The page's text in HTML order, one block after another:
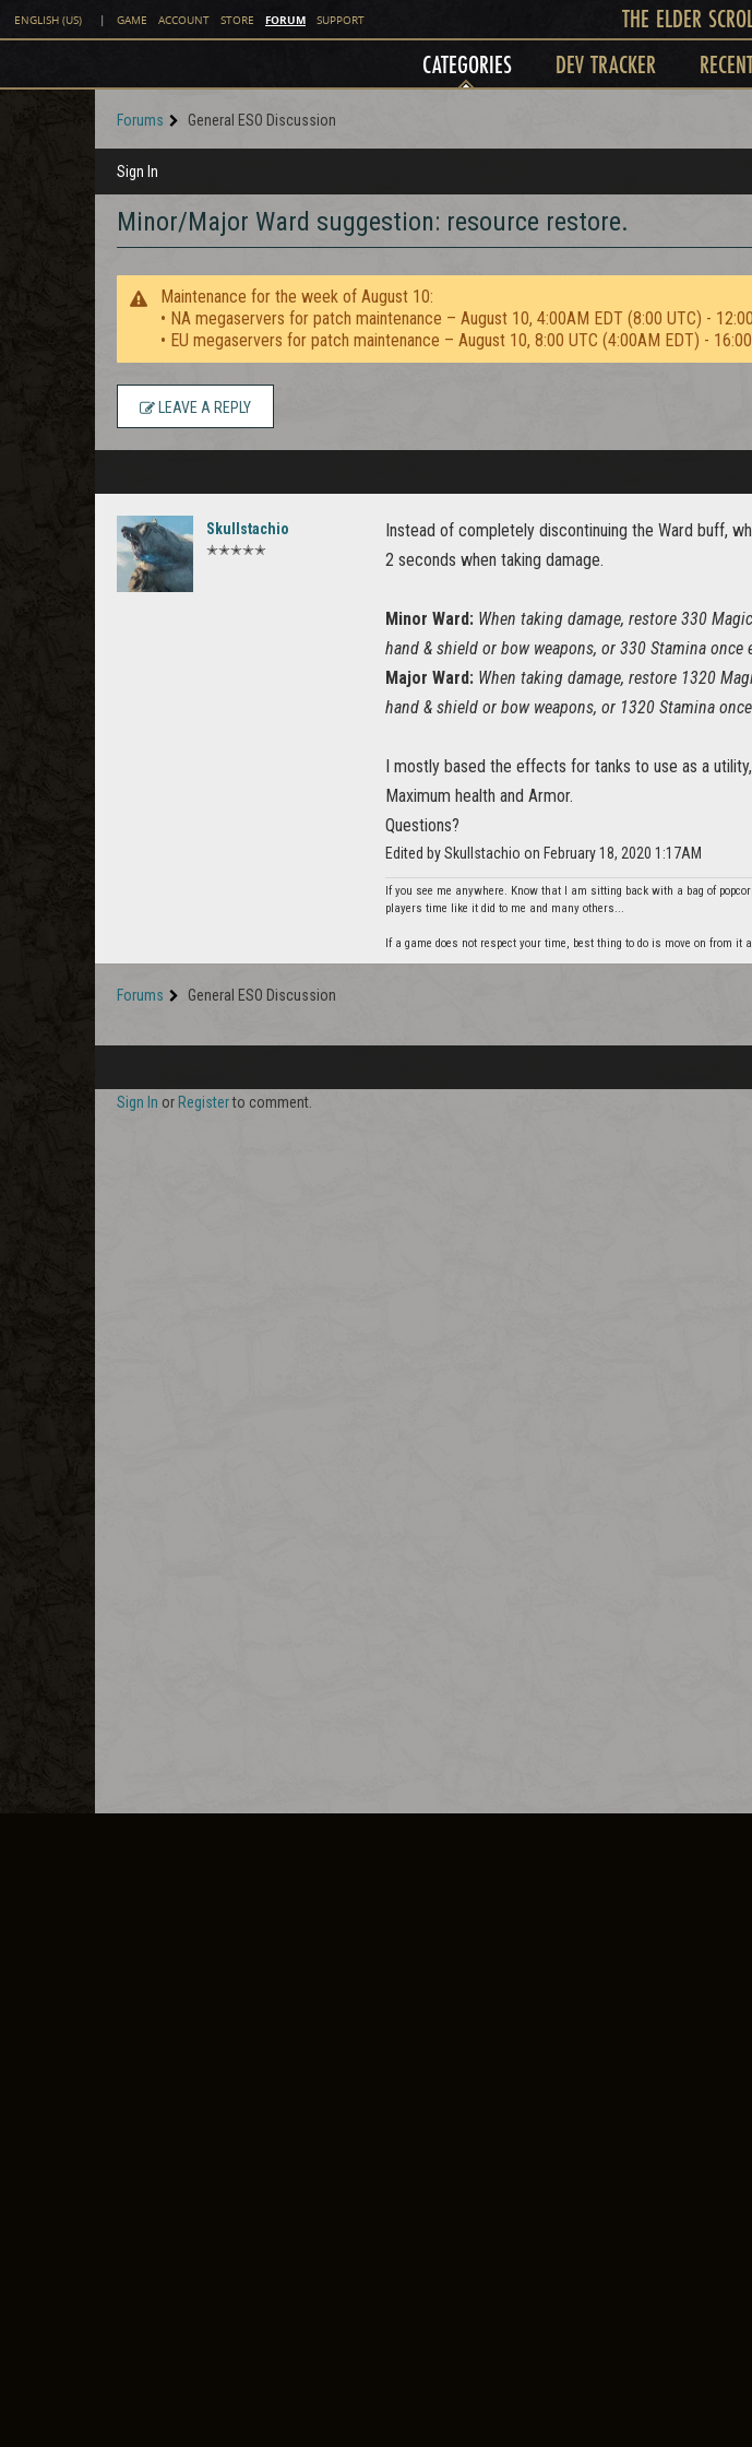
ENGLISH (US) | GAME ACCOUNT STORE FORUM SUPPORT THE ELDER
CATEGORIES DEV TRACKER
Forums General ESO Discussion
Sign In
Minor/Major Ward suggestion: resource restore.
Maintenance for the week of August 10:
• NA megaservers for patch maintenance – August 10, 4:00AM EDT (8:00 UTC) -
• EU megaservers for patch maintenance – August 10, 8:00 UTC (4:00AM EDT) -
LEAVE A REPLY
Skullstachio
✭✭✭✭✭
Instead of completely discontinuing the Ward buff,
2 seconds when taking damage.
Minor Ward: When taking damage, restore 330
hand & shield or bow weapons, or 330 Stamina
Major Ward: When taking damage, restore 1320
hand & shield or bow weapons, or 1320 Stamina
I mostly based the effects for tanks to use as a
Maximum health and Armor.
Questions?
Edited by Skullstachio on February 18, 2020 1:17AM
If you see me anywhere. Know that I am sitting back with a bag of
players time like it did to me and many others...
If a game does not respect your time, best thing to do is move on from it
Forums General ESO Discussion
Sign In or Registerto comment.